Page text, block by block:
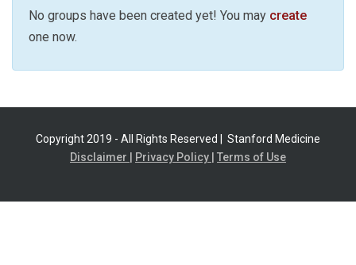
No groups have been created yet! You may create
one now.
Copyright 2019 - All Rights Reserved |
Stanford Medicine
Disclaimer |
Privacy Policy | Terms of Use